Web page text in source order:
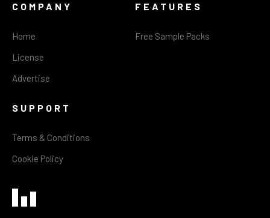
COMPANY
Home
License
Advertise
FEATURES
Free Sample Packs
SUPPORT
Terms & Conditions
Cookie Policy